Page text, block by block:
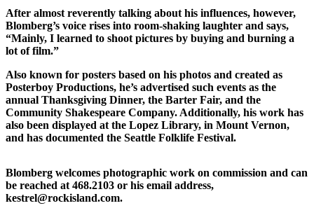
Submit a
Wedding
Submit a Birth
Announcement
Bucketlist
Sweepstakes
Obituaries
Place an
Obituary
After almost reverently talking about his influences, however,
Blomberg’s voice rises into room-shaking laughter and says,
“Mainly, I learned to shoot pictures by buying and burning a
lot of film.”
Also known for posters based on his photos and created as
Posterboy Productions, he’s advertised such events as the
annual Thanksgiving Dinner, the Barter Fair, and the
Community Shakespeare Company. Additionally, his work has
also been displayed at the Lopez Library, in Mount Vernon,
and has documented the Seattle Folklife Festival.
Blomberg welcomes photographic work on commission and can
be reached at 468.2103 or his email address,
kestrel@rockisland.com.